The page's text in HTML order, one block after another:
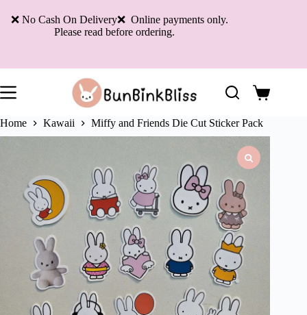
❌ No Cash On Delivery❌ Online payments only.
Please read before ordering.
Shopping
cart
Home
Kawaii Miffy and Friends Die Cut Sticker Pack